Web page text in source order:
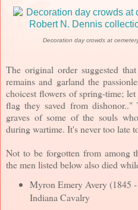
Decoration day crowds at
The original order suggested
remains and garland the
choicest flowers of spring-time;
flag they saved from
graves of some of the souls
during wartime. It's never too late
Not to be forgotten from among
the men listed below also died
Myron Emery Avery (1845
Indiana Cavalry